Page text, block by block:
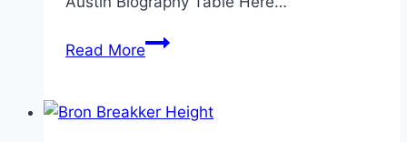
Read MoreCoco
Net